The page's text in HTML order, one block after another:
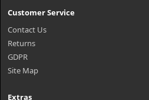
Customer Service
Contact Us
Returns
GDPR
Site Map
Extras